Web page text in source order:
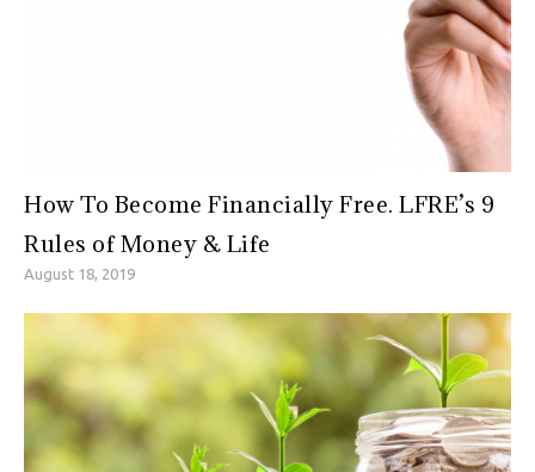
How To Become Financially Free. LFRE’s 9
Rules of Money & Life
August 18, 2019